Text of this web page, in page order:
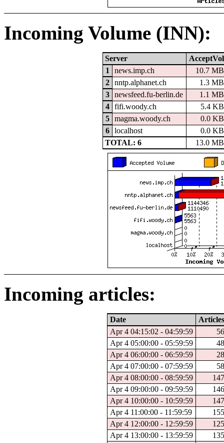
Incoming Volume (INN):
Server
AcceptVol
1
news.imp.ch
10.7 MB
2
nntp.alphanet.ch
1.3 MB
3
newsfeed.fu-berlin.de
1.1 MB
4
fifi.woody.ch
5.4 KB
5
magma.woody.ch
0.0 KB
6
localhost
0.0 KB
TOTAL: 6
13.0 MB
Incoming articles:
Date
Articles
Apr 4 04:15:02 - 04:59:59
Apr 4 05:00:00 - 05:59:59
Apr 4 06:00:00 - 06:59:59
Apr 4 07:00:00 - 07:59:59
Apr 4 08:00:00 - 08:59:59
Apr 4 09:00:00 - 09:59:59
Apr 4 10:00:00 - 10:59:59
Apr 4 11:00:00 - 11:59:59
Apr 4 12:00:00 - 12:59:59
Apr 4 13:00:00 - 13:59:59